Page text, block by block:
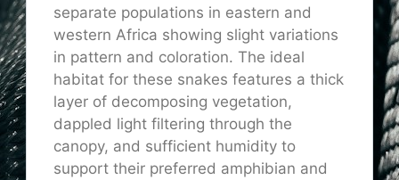
separate populations in eastern and
western Africa showing slight variations
in pattern and coloration. The ideal
habitat for these snakes features a thick
layer of decomposing vegetation,
dappled light filtering through the
canopy, and sufficient humidity to
support their preferred amphibian and